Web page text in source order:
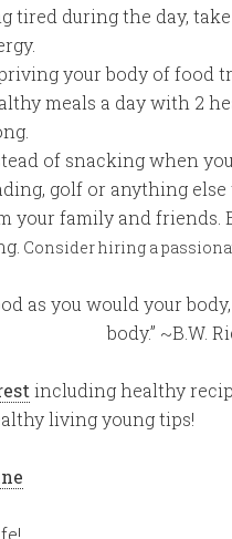
tired during the day,
your body of food
meals a day with 2
of snacking when
golf or anything
your family and friends.
Consider hiring a
as you would your
body.” ~B.W.
including healthy
living young tips!